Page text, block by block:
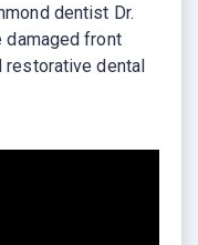
dentist Dr.
damaged front
restorative dental